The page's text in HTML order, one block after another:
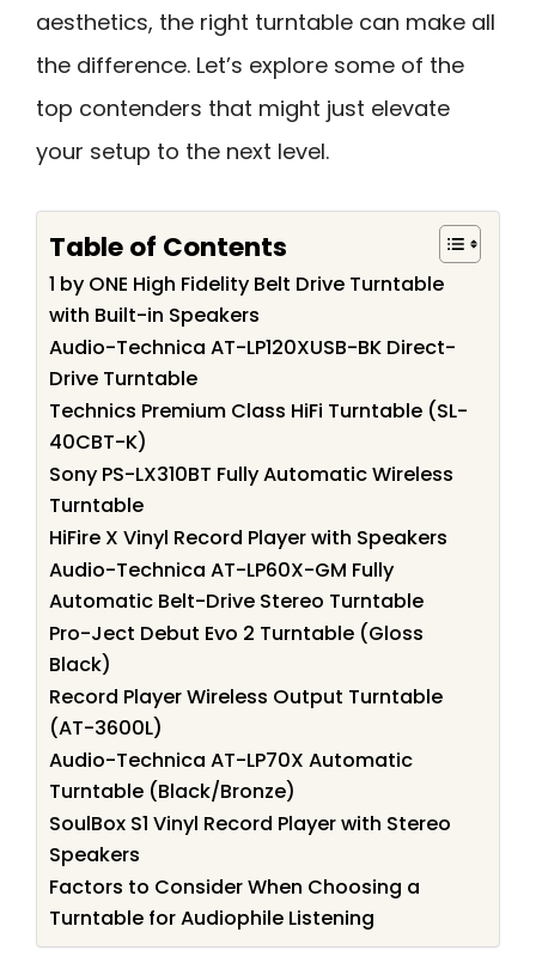
aesthetics, the right turntable can make all
the difference. Let’s explore some of the
top contenders that might just elevate
your setup to the next level.
Table of Contents
1 by ONE High Fidelity Belt Drive Turntable
with Built-in Speakers
Audio-Technica AT-LP120XUSB-BK Direct-
Drive Turntable
Technics Premium Class HiFi Turntable (SL-
40CBT-K)
Sony PS-LX310BT Fully Automatic Wireless
Turntable
HiFire X Vinyl Record Player with Speakers
Audio-Technica AT-LP60X-GM Fully
Automatic Belt-Drive Stereo Turntable
Pro-Ject Debut Evo 2 Turntable (Gloss
Black)
Record Player Wireless Output Turntable
(AT-3600L)
Audio-Technica AT-LP70X Automatic
Turntable (Black/Bronze)
SoulBox S1 Vinyl Record Player with Stereo
Speakers
Factors to Consider When Choosing a
Turntable for Audiophile Listening